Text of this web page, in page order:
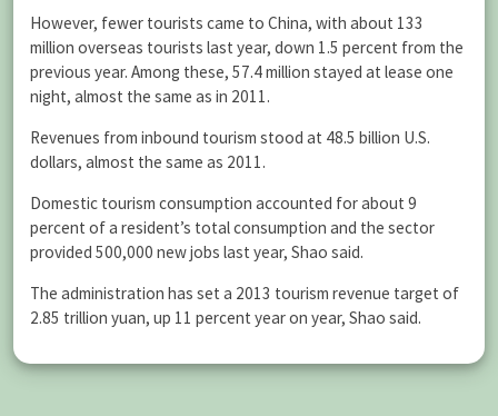
However, fewer tourists came to China, with about 133
million overseas tourists last year, down 1.5 percent from the
previous year. Among these, 57.4 million stayed at lease one
night, almost the same as in 2011.
Revenues from inbound tourism stood at 48.5 billion U.S.
dollars, almost the same as 2011.
Domestic tourism consumption accounted for about 9
percent of a resident’s total consumption and the sector
provided 500,000 new jobs last year, Shao said.
The administration has set a 2013 tourism revenue target of
2.85 trillion yuan, up 11 percent year on year, Shao said.